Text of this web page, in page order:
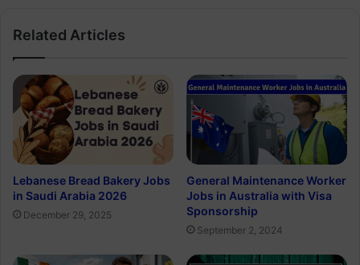
Related Articles
Lebanese Bread Bakery Jobs
in Saudi Arabia 2026
December 29, 2025
General Maintenance Worker
Jobs in Australia with Visa
Sponsorship
September 2, 2024